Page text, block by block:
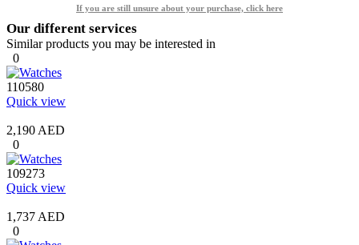
If you are still unsure about your purchase, click here
Our different services
Similar products you may be interested in
0
110580
Quick view
2,190 AED
0
109273
Quick view
1,737 AED
0